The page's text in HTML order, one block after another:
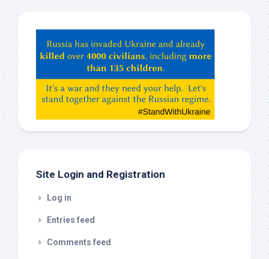
ChatGPT,
Claude,
etc…
check
Site Login and Registration
Log in
Entries feed
Comments feed